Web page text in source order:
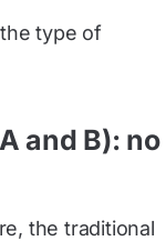
type of
and B): no
, the traditional